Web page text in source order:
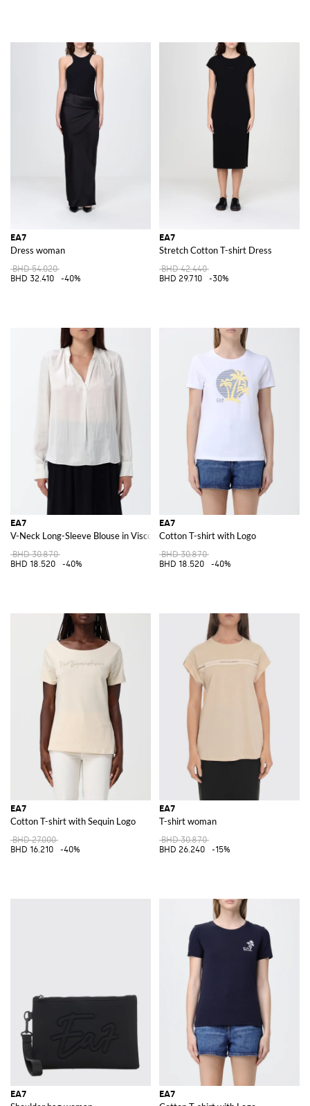
EA7
Dress woman
BHD 54.020
BHD 32.410
-40%
EA7
Stretch Cotton T-shirt Dress
BHD 42.440
BHD 29.710
-30%
EA7
V-Neck Long-Sleeve Blouse in Viscose Blend with Straight Hem
BHD 30.870
BHD 18.520
-40%
EA7
Cotton T-shirt with Logo
BHD 30.870
BHD 18.520
-40%
EA7
Cotton T-shirt with Sequin Logo
BHD 27.000
BHD 16.210
-40%
EA7
T-shirt woman
BHD 30.870
BHD 26.240
-15%
EA7 EA7